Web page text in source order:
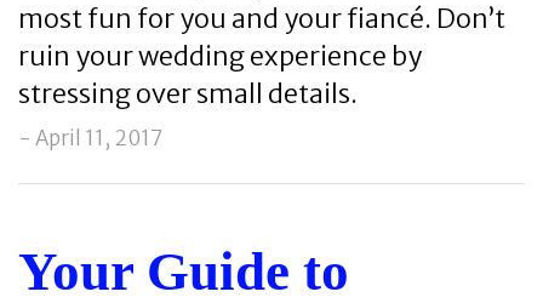
most fun for you and your fiancé. Don’t
ruin your wedding experience by
stressing over small details.
- April 11, 2017
Your Guide to